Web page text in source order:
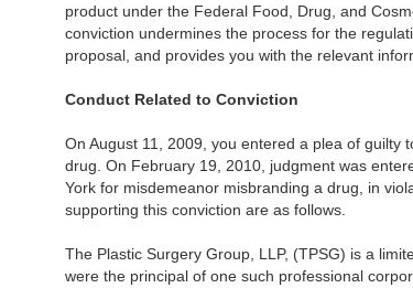
product under the Federal Food, Drug, and
conviction undermines the process for the
proposal, and provides you with the relevant
Conduct Related to Conviction
On August 11, 2009, you entered a plea of
drug. On February 19, 2010, judgment was
York for misdemeanor misbranding a drug, in
supporting this conviction are as follows.
The Plastic Surgery Group, LLP, (TPSG) is a
were the principal of one such professional